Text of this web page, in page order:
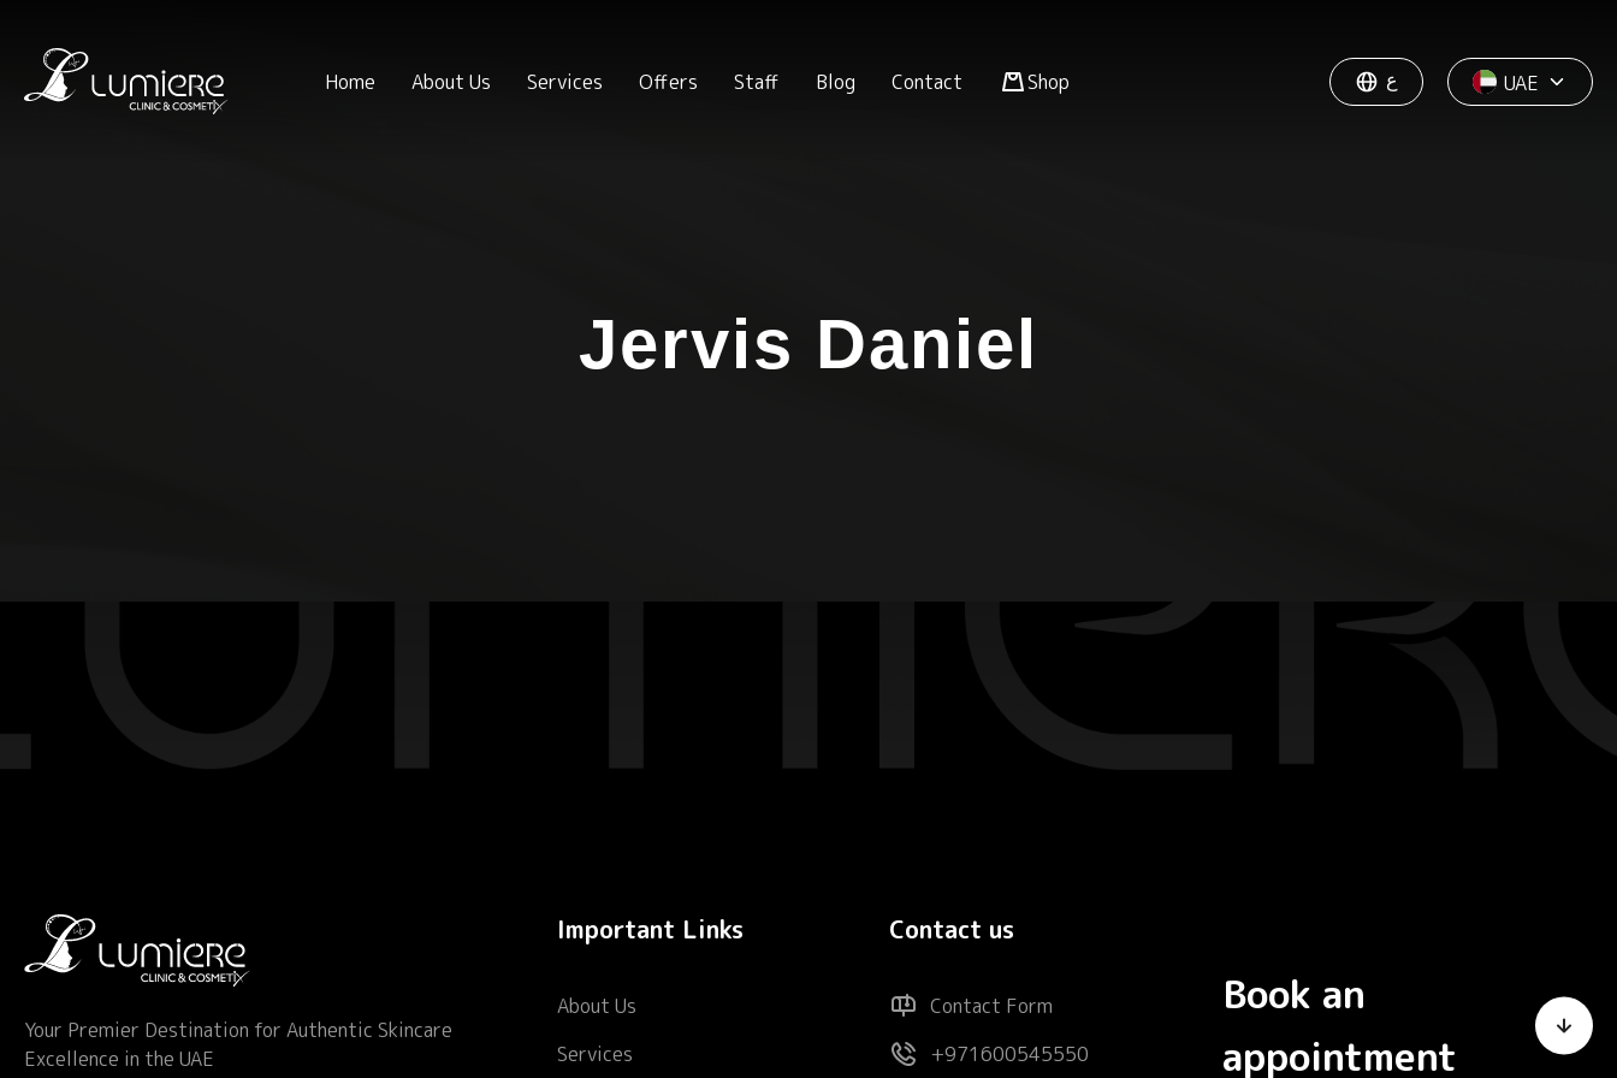
Home About Us Services Offers Staff Blog Contact Shop ع UAE
Jervis Daniel
Your Premier Destination for Authentic Skincare
Excellence in the UAE
Important Links
About Us
Services
Contact us
Contact Form
+971600545550
Book an
appointment